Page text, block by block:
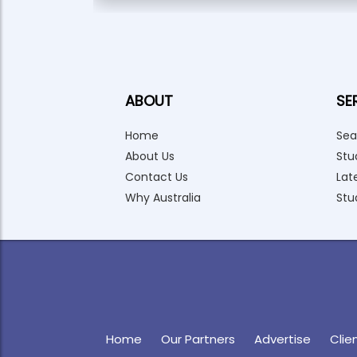
ABOUT
Home
About Us
Contact Us
Why Australia
Home Our Partners Advertise